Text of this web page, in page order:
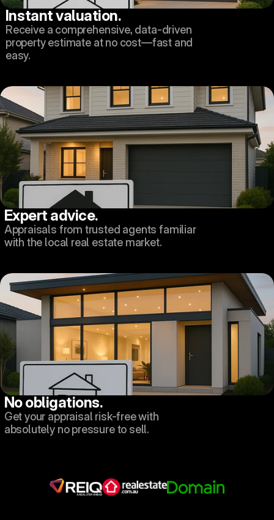
Instant valuation.
Receive a comprehensive, data-driven
property estimate at no cost—fast and
easy.
Expert advice.
Appraisals from trusted agents familiar
with the local real estate market.
No obligations.
Get your appraisal risk-free with
absolutely no pressure to sell.